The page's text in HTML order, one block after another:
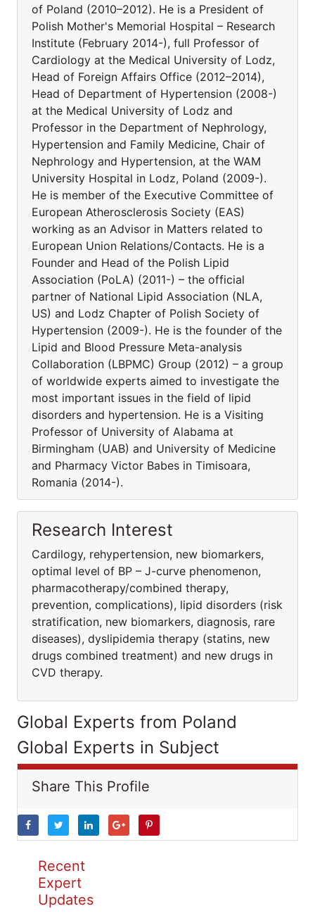
of Poland (2010–2012). He is a President of
Polish Mother's Memorial Hospital – Research
Institute (February 2014-), full Professor of
Cardiology at the Medical University of Lodz,
Head of Foreign Affairs Office (2012–2014),
Head of Department of Hypertension (2008-)
at the Medical University of Lodz and
Professor in the Department of Nephrology,
Hypertension and Family Medicine, Chair of
Nephrology and Hypertension, at the WAM
University Hospital in Lodz, Poland (2009-).
He is member of the Executive Committee of
European Atherosclerosis Society (EAS)
working as an Advisor in Matters related to
European Union Relations/Contacts. He is a
Founder and Head of the Polish Lipid
Association (PoLA) (2011-) – the official
partner of National Lipid Association (NLA,
US) and Lodz Chapter of Polish Society of
Hypertension (2009-). He is the founder of the
Lipid and Blood Pressure Meta-analysis
Collaboration (LBPMC) Group (2012) – a group
of worldwide experts aimed to investigate the
most important issues in the field of lipid
disorders and hypertension. He is a Visiting
Professor of University of Alabama at
Birmingham (UAB) and University of Medicine
and Pharmacy Victor Babes in Timisoara,
Romania (2014-).
Research Interest
Cardilogy, rehypertension, new biomarkers,
optimal level of BP – J-curve phenomenon,
pharmacothera­py/combined therapy,
prevention, complications), lipid disorders (risk
stratification, new biomarkers, diagnosis, rare
diseases), dyslipidemia therapy (statins, new
drugs combined treatment) and new drugs in
CVD therapy.
Global Experts from Poland
Global Experts in Subject
Share This Profile
Recent
Expert
Updates